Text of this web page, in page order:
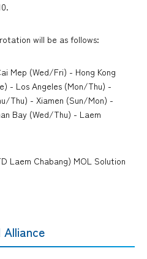
will be as follows:
Mep (Wed/Fri) - Hong Kong
- Los Angeles (Mon/Thu) -
Thu) - Xiamen (Sun/Mon) -
Bay (Wed/Thu) - Laem
Laem Chabang) MOL Solution